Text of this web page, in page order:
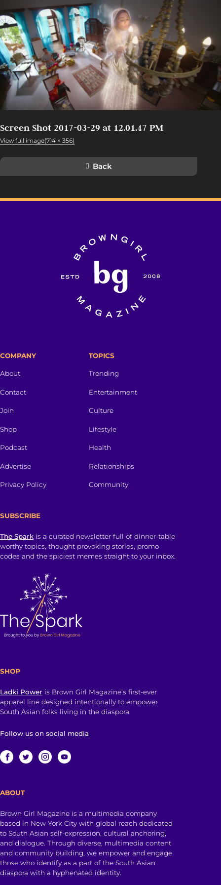
Screen Shot 2017-03-29 at 12.01.47 PM
View full image(714 × 356)
Back
COMPANY
About
Contact
Join
Shop
Podcast
Advertise
Privacy Policy
TOPICS
Trending
Entertainment
Culture
Lifestyle
Health
Relationships
Community
SUBSCRIBE
The Spark is a curated newsletter full of dinner-table
worthy topics, thought provoking stories, promo
codes and the spiciest memes straight to your inbox.
SHOP
Ladki Power is Brown Girl Magazine’s first-ever
apparel line designed intentionally to empower
South Asian folks living in the diaspora.
Follow us on social media
ABOUT
Brown Girl Magazine is a multimedia company
based in New York City with global reach dedicated
to South Asian self-expression, cultural anchoring,
and dialogue. Through diverse, multimedia content
and community building, we empower and engage
those who identify as a part of the South Asian
diaspora with a hyphenated identity.